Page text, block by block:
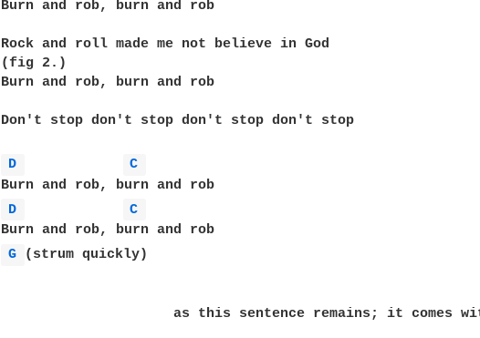
Burn and rob, burn and rob
Rock and roll made me not believe in God
(fig 2.)
Burn and rob, burn and rob
Don't stop don't stop don't stop don't stop
D
C
D
C
G
(strum quickly)
as this sentence remains; it comes